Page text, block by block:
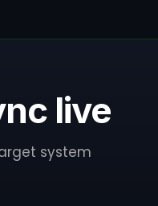
live
system